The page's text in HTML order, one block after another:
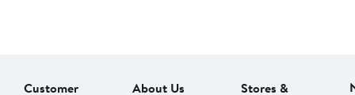
Customer
About Us
Stores &